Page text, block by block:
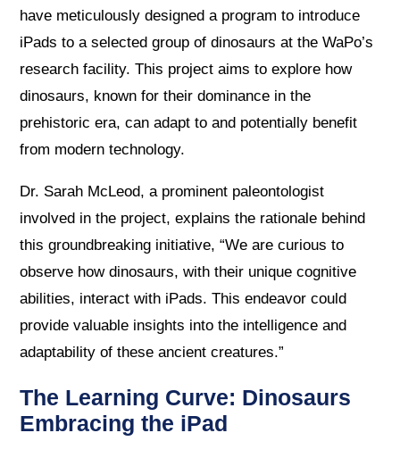
have meticulously designed a program to introduce
iPads to a selected group of dinosaurs at the WaPo’s
research facility. This project aims to explore how
dinosaurs, known for their dominance in the
prehistoric era, can adapt to and potentially benefit
from modern technology.
Dr. Sarah McLeod, a prominent paleontologist
involved in the project, explains the rationale behind
this groundbreaking initiative, “We are curious to
observe how dinosaurs, with their unique cognitive
abilities, interact with iPads. This endeavor could
provide valuable insights into the intelligence and
adaptability of these ancient creatures.”
The Learning Curve: Dinosaurs
Embracing the iPad